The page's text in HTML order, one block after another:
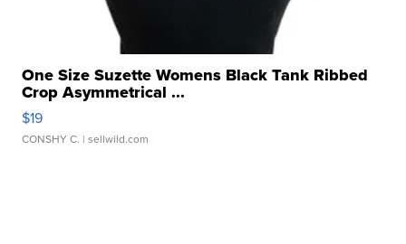
One Size Suzette Womens Black Tank Ribbed
Crop Asymmetrical ...
$19
CONSHY C. | sellwild.com